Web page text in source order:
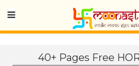
40+ Pages Free